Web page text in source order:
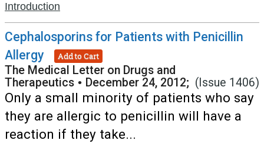
Introduction
Cephalosporins for Patients with Penicillin
Allergy
Add to Cart
The Medical Letter on Drugs and
Therapeutics • December 24, 2012; (Issue 1406)
Only a small minority of patients who say
they are allergic to penicillin will have a
reaction if they take...